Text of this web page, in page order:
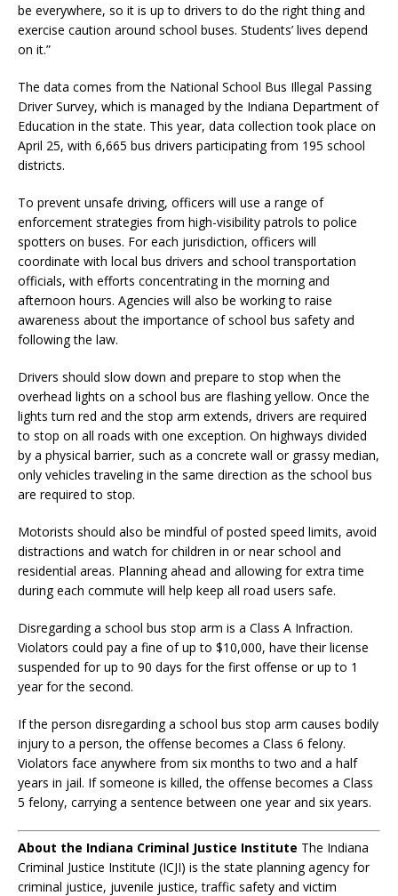
be everywhere, so it is up to drivers to do the right thing and
exercise caution around school buses. Students’ lives depend
on it.”
The data comes from the National School Bus Illegal Passing
Driver Survey, which is managed by the Indiana Department of
Education in the state. This year, data collection took place on
April 25, with 6,665 bus drivers participating from 195 school
districts.
To prevent unsafe driving, officers will use a range of
enforcement strategies from high-visibility patrols to police
spotters on buses. For each jurisdiction, officers will
coordinate with local bus drivers and school transportation
officials, with efforts concentrating in the morning and
afternoon hours. Agencies will also be working to raise
awareness about the importance of school bus safety and
following the law.
Drivers should slow down and prepare to stop when the
overhead lights on a school bus are flashing yellow. Once the
lights turn red and the stop arm extends, drivers are required
to stop on all roads with one exception. On highways divided
by a physical barrier, such as a concrete wall or grassy median,
only vehicles traveling in the same direction as the school bus
are required to stop.
Motorists should also be mindful of posted speed limits, avoid
distractions and watch for children in or near school and
residential areas. Planning ahead and allowing for extra time
during each commute will help keep all road users safe.
Disregarding a school bus stop arm is a Class A Infraction.
Violators could pay a fine of up to $10,000, have their license
suspended for up to 90 days for the first offense or up to 1
year for the second.
If the person disregarding a school bus stop arm causes bodily
injury to a person, the offense becomes a Class 6 felony.
Violators face anywhere from six months to two and a half
years in jail. If someone is killed, the offense becomes a Class
5 felony, carrying a sentence between one year and six years.
About the Indiana Criminal Justice Institute The Indiana
Criminal Justice Institute (ICJI) is the state planning agency for
criminal justice, juvenile justice, traffic safety and victim